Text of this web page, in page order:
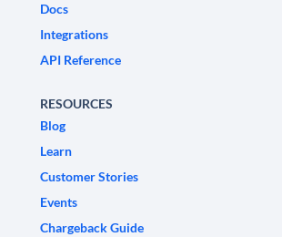
Docs
Integrations
API Reference
RESOURCES
Blog
Learn
Customer Stories
Events
Chargeback Guide